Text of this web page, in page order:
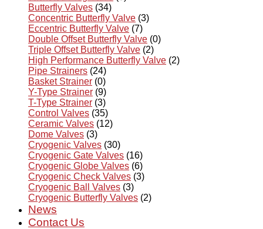
Butterfly Valves (34)
Concentric Butterfly Valve (3)
Eccentric Butterfly Valve (7)
Double Offset Butterfly Valve (0)
Triple Offset Butterfly Valve (2)
High Performance Butterfly Valve (2)
Pipe Strainers (24)
Basket Strainer (0)
Y-Type Strainer (9)
T-Type Strainer (3)
Control Valves (35)
Ceramic Valves (12)
Dome Valves (3)
Cryogenic Valves (30)
Cryogenic Gate Valves (16)
Cryogenic Globe Valves (6)
Cryogenic Check Valves (3)
Cryogenic Ball Valves (3)
Cryogenic Butterfly Valves (2)
News
Contact Us